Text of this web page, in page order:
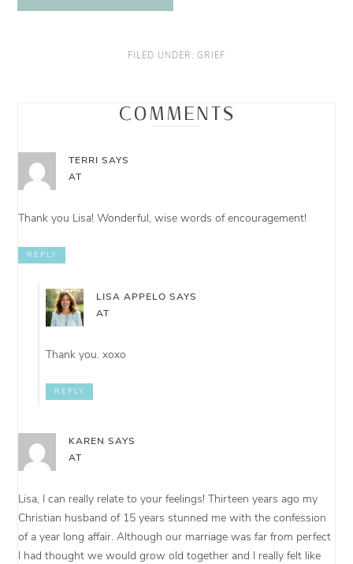
FILED UNDER: GRIEF
COMMENTS
TERRI SAYS
AT
Thank you Lisa! Wonderful, wise words of encouragement!
REPLY
LISA APPELO SAYS
AT
Thank you. xoxo
REPLY
KAREN SAYS
AT
Lisa, I can really relate to your feelings! Thirteen years ago my
Christian husband of 15 years stunned me with the confession
of a year long affair. Although our marriage was far from perfect
I had thought we would grow old together and I really felt like